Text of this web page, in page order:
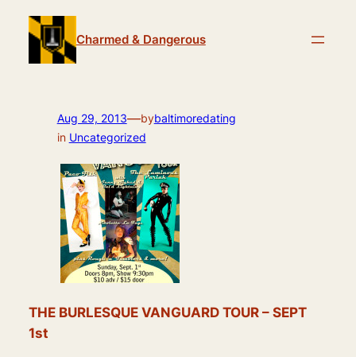
content
Charmed & Dangerous
Aug 29, 2013—bybaltimoredating
in Uncategorized
THE BURLESQUE VANGUARD TOUR – SEPT
1st